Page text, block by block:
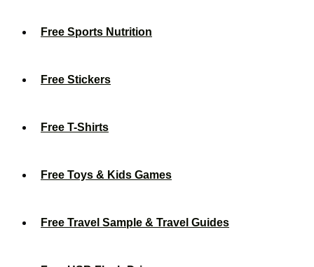
Free Sports Nutrition
Free Stickers
Free T-Shirts
Free Toys & Kids Games
Free Travel Sample & Travel Guides